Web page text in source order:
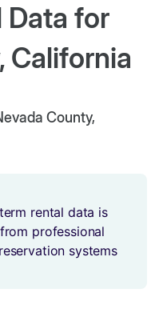
Data for
California
County,
rental data is
professional
systems